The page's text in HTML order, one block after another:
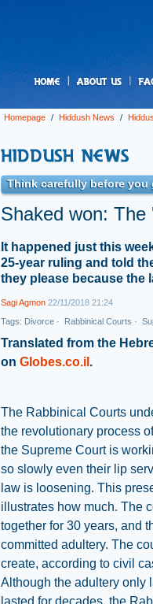
Homepage / Hiddush News /
Think carefully before you
Shaked won:
It happened just this
25-year ruling and told
they please because the
Sagi Agmon 22/11/2018 21:24
Tags: Divorce · Rabbinical Courts ·
Translated from the
on Globes.co.il .
The Rabbinical Courts
the revolutionary process
the Supreme Court is
so slowly even their lip
law is loosening. This
illustrates how much. The
together for 30 years, and
committed adultery. The
create, according to civil
Although the adultery only
lasted for decades, the